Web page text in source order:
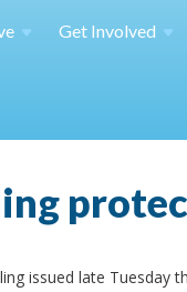
Get Involved
issued late Tuesday